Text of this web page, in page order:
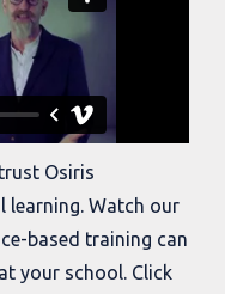
Osiris
learning. Watch our
based training can
your school. Click